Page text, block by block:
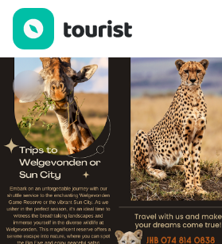
Road Runner Private Transport &